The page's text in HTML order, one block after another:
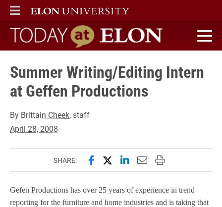
ELON
MAIN MENU
Today at Elon home
Summer Writing/Editing Intern
at Geffen Productions
By Brittain Cheek, staff
April 28, 2008
SHARE: Share this page on Facebook
Share this page on X
Share this page on
Email this page to
Print this page
Gefen Productions has over 25 years of experience in trend
reporting for the furniture and home industries and is taking that